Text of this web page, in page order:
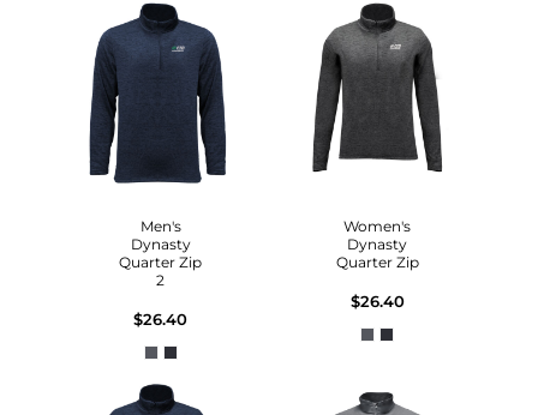
Men's
Dynasty
Quarter Zip
2
$26.40
Women's
Dynasty
Quarter Zip
$26.40